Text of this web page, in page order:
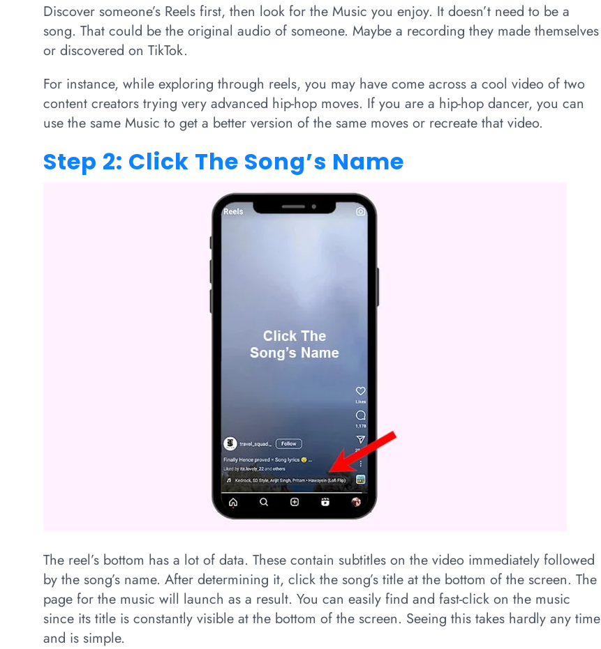
Discover someone’s Reels first, then look for the Music you enjoy. It doesn’t need to be a
song. That could be the original audio of someone. Maybe a recording they made themselves
or discovered on TikTok.
For instance, while exploring through reels, you may have come across a cool video of two
content creators trying very advanced hip-hop moves. If you are a hip-hop dancer, you can
use the same Music to get a better version of the same moves or recreate that video.
Step 2: Click The Song’s Name
The reel’s bottom has a lot of data. These contain subtitles on the video immediately followed
by the song’s name. After determining it, click the song’s title at the bottom of the screen. The
page for the music will launch as a result. You can easily find and fast-click on the music
since its title is constantly visible at the bottom of the screen. Seeing this takes hardly any time
and is simple.